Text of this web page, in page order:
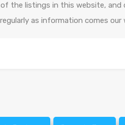
the listings in this website, and
as information comes